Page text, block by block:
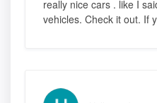
really nice cars . like I
vehicles. Check it out. If